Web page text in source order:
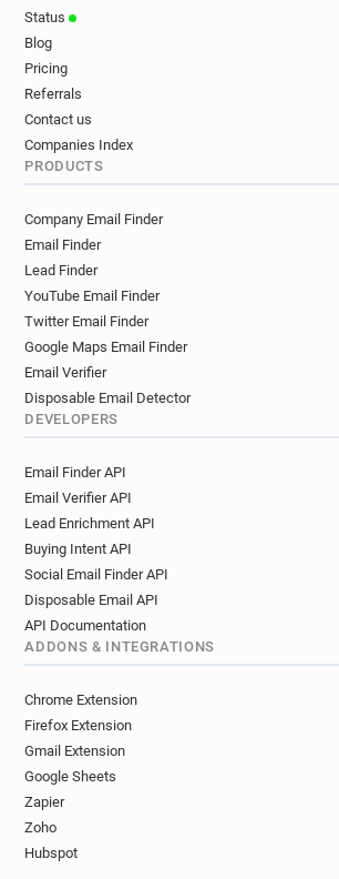
Status
Blog
Pricing
Referrals
Contact us
Companies Index
PRODUCTS
Company Email Finder
Email Finder
Lead Finder
YouTube Email Finder
Twitter Email Finder
Google Maps Email Finder
Email Verifier
Disposable Email Detector
DEVELOPERS
Email Finder API
Email Verifier API
Lead Enrichment API
Buying Intent API
Social Email Finder API
Disposable Email API
API Documentation
ADDONS & INTEGRATIONS
Chrome Extension
Firefox Extension
Gmail Extension
Google Sheets
Zapier
Zoho
Hubspot